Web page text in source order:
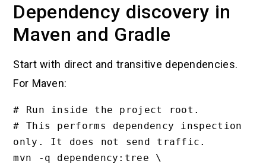
Dependency discovery in
Maven and Gradle
Start with direct and transitive dependencies.
For Maven:
# Run inside the project root.
# This performs dependency inspection
only. It does not send traffic.
mvn -q dependency:tree \